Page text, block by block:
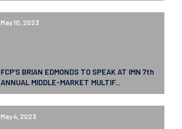
May 10, 2023
FCP’S BRIAN EDMONDS TO SPEAK AT IMN 7th
ANNUAL MIDDLE-MARKET MULTIF...
May 4, 2023